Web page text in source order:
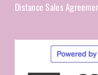
Distance Sales